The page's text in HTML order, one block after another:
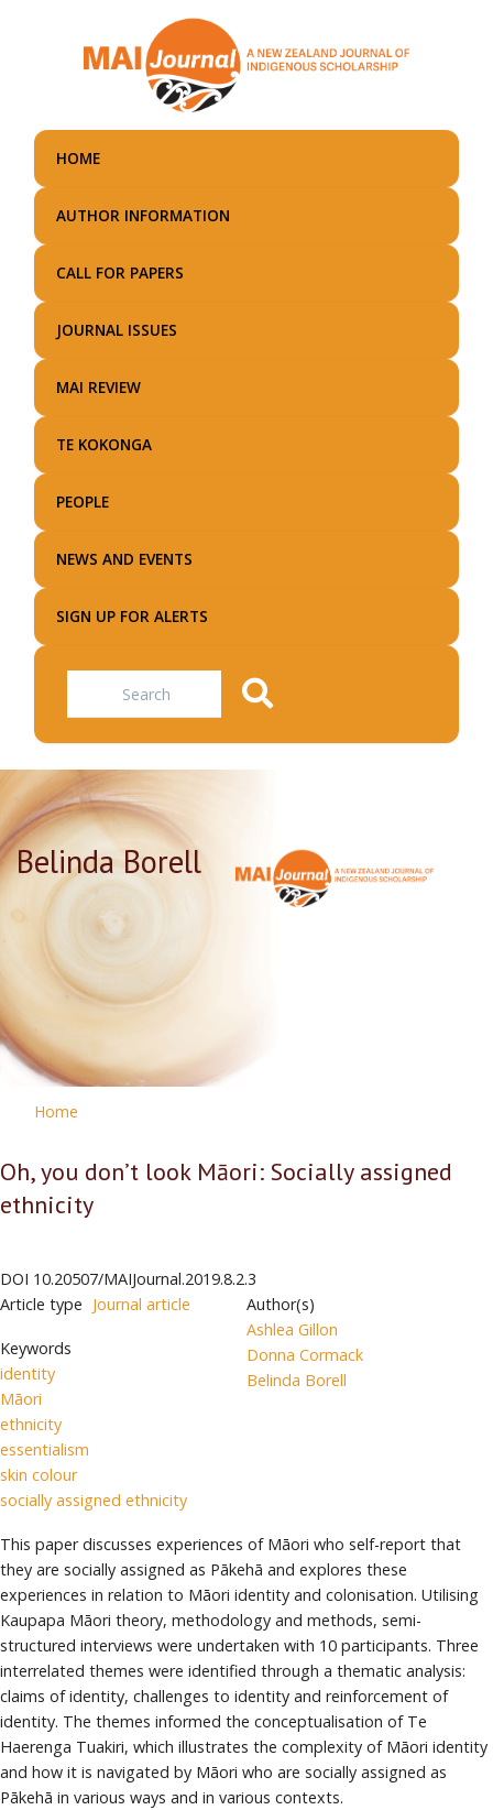
main
HOME
AUTHOR INFORMATION
CALL FOR PAPERS
JOURNAL ISSUES
MAI REVIEW
TE KOKONGA
PEOPLE
NEWS AND EVENTS
SIGN UP FOR ALERTS
Search
Belinda Borell
Home
Oh, you don’t look Māori: Socially assigned
ethnicity
DOI 10.20507/MAIJournal.2019.8.2.3
Article type Journal article
Keywords
identity
Māori
ethnicity
essentialism
skin colour
socially assigned ethnicity
Author(s)
Ashlea Gillon
Donna Cormack
Belinda Borell
This paper discusses experiences of Māori who self-report that
they are socially assigned as Pākehā and explores these
experiences in relation to Māori identity and colonisation. Utilising
Kaupapa Māori theory, methodology and methods, semi-
structured interviews were undertaken with 10 participants. Three
interrelated themes were identified through a thematic analysis:
claims of identity, challenges to identity and reinforcement of
identity. The themes informed the conceptualisation of Te
Haerenga Tuakiri, which illustrates the complexity of Māori identity
and how it is navigated by Māori who are socially assigned as
Pākehā in various ways and in various contexts.